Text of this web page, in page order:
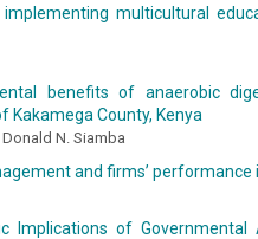
multicultural
benefits of anaerobic
Kakamega County, Kenya
N. Siamba
and firms’
Implications of